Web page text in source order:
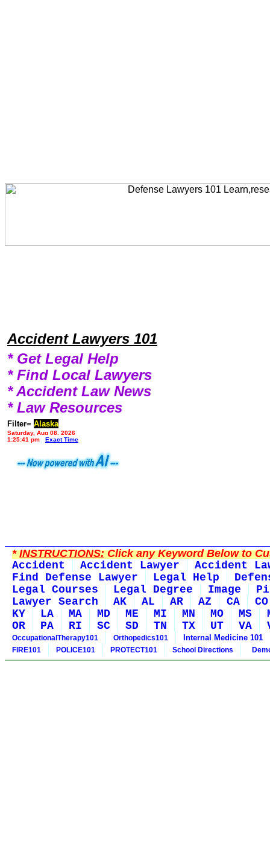
Accident Lawyers 101
* Get Legal Help
* Find Local Lawyers
* Accident Law News
* Law Resources
Filter= Alaska
Saturday, Aug 08, 2026
1:25:41 pm
Exact Time
*INSTRUCTIONS:Click any Keyword Below to
Accident
Accident Lawyer
Accident
Find Defense Lawyer
Legal Help
Legal Courses
Legal Degree Image
Lawyer Search
AK AL AR AZ CA
CO
KY
LA MA MD ME MI MN MO MS
OR
PA RI SC SD TN TX UT VA
OccupationalTherapy101 Orthopedics101 Internal Medicine 101
FIRE101 POLICE101 PROTECT101 School Directions